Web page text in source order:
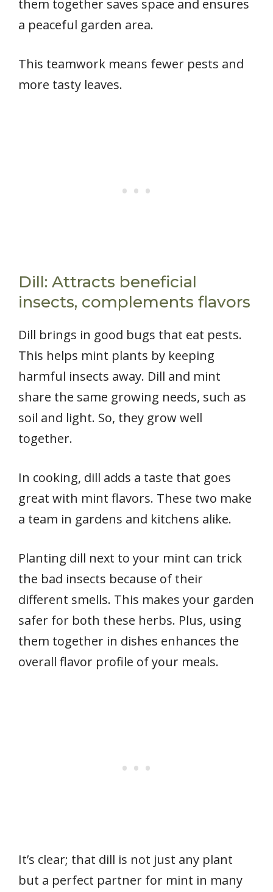
them together saves space and ensures
a peaceful garden area.
This teamwork means fewer pests and
more tasty leaves.
Dill: Attracts beneficial
insects, complements flavors
Dill brings in good bugs that eat pests.
This helps mint plants by keeping
harmful insects away. Dill and mint
share the same growing needs, such as
soil and light. So, they grow well
together.
In cooking, dill adds a taste that goes
great with mint flavors. These two make
a team in gardens and kitchens alike.
Planting dill next to your mint can trick
the bad insects because of their
different smells. This makes your garden
safer for both these herbs. Plus, using
them together in dishes enhances the
overall flavor profile of your meals.
It’s clear; that dill is not just any plant
but a perfect partner for mint in many